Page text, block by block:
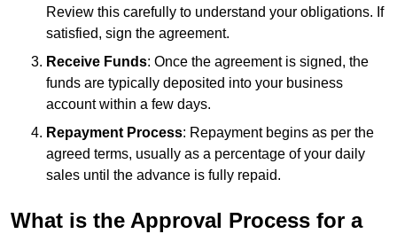
Review this carefully to understand your obligations. If
satisfied, sign the agreement.
Receive Funds: Once the agreement is signed, the
funds are typically deposited into your business
account within a few days.
Repayment Process: Repayment begins as per the
agreed terms, usually as a percentage of your daily
sales until the advance is fully repaid.
What is the Approval Process for a